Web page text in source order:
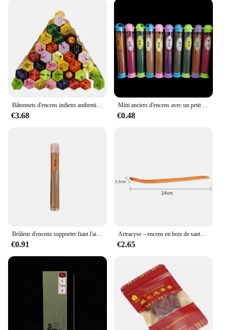
Bâtonnets d'encens indiens authentiques, 4 boîtes, premium, plusieurs saveurs mélangées GT, surprise aléatoire, offre spéciale
€3.68
Mini anciers d'encens avec un petit support, environ 50 pièces, 1 boîte
€0.48
Brûleur d'encens supporter fiant l'air, arôme naturel, bâtons d'encens, µ, rose, désodorisant, aromathérapie, méditation domestique, 60 bâtons
€0.91
Artracyse – encens en bois de santal indien, 20 bâtons, pour la maison, la chambre à coucher, les toilettes, la salle de bain, en bois d'agar, ligne d'encens tibétain, parfum durable
€2.65